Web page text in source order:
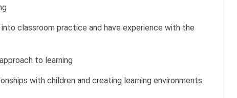
classroom practice and have experience with the
to learning
with children and creating learning environments